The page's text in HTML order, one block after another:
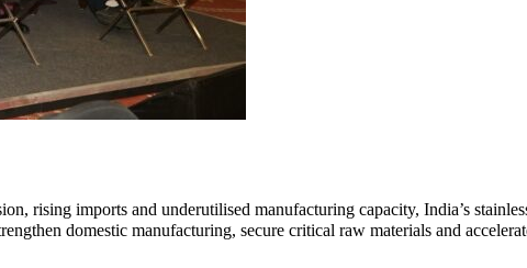
rising imports and underutilised manufacturing capacity, India’s
domestic manufacturing, secure critical raw materials and